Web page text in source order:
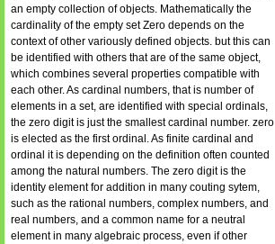
an empty collection of objects. Mathematically the
cardinality of the empty set Zero depends on the
context of other variously defined objects. but this can
be identified with others that are of the same object,
which combines several properties compatible with
each other. As cardinal numbers, that is number of
elements in a set, are identified with special ordinals,
the zero digit is just the smallest cardinal number. zero
is elected as the first ordinal. As finite cardinal and
ordinal it is depending on the definition often counted
among the natural numbers. The zero digit is the
identity element for addition in many couting sytem,
such as the rational numbers, complex numbers, and
real numbers, and a common name for a neutral
element in many algebraic process, even if other